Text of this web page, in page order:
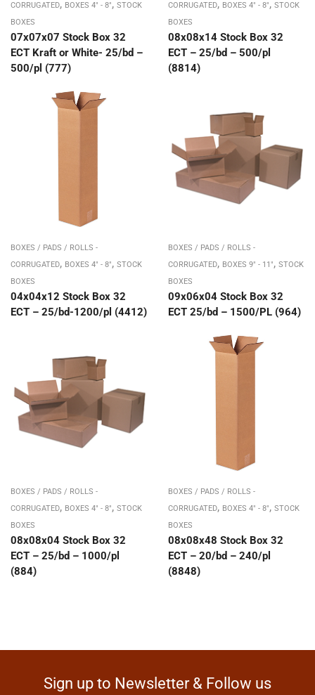
CORRUGATED, BOXES 4" - 8", STOCK
BOXES
07x07x07 Stock Box 32
ECT Kraft or White- 25/bd –
500/pl (777)
CORRUGATED, BOXES 4" - 8", STOCK
BOXES
08x08x14 Stock Box 32
ECT – 25/bd – 500/pl
(8814)
BOXES / PADS / ROLLS -
CORRUGATED, BOXES 4" - 8", STOCK
BOXES
04x04x12 Stock Box 32
ECT – 25/bd-1200/pl (4412)
BOXES / PADS / ROLLS -
CORRUGATED, BOXES 9" - 11", STOCK
BOXES
09x06x04 Stock Box 32
ECT 25/bd – 1500/PL (964)
BOXES / PADS / ROLLS -
CORRUGATED, BOXES 4" - 8", STOCK
BOXES
08x08x04 Stock Box 32
ECT – 25/bd – 1000/pl
(884)
BOXES / PADS / ROLLS -
CORRUGATED, BOXES 4" - 8", STOCK
BOXES
08x08x48 Stock Box 32
ECT – 20/bd – 240/pl
(8848)
Sign up to Newsletter & Follow us